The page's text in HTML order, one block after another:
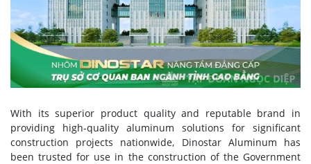
With its superior product quality and reputable brand in
providing high-quality aluminum solutions for significant
construction projects nationwide, Dinostar Aluminum has
been trusted for use in the construction of the Government